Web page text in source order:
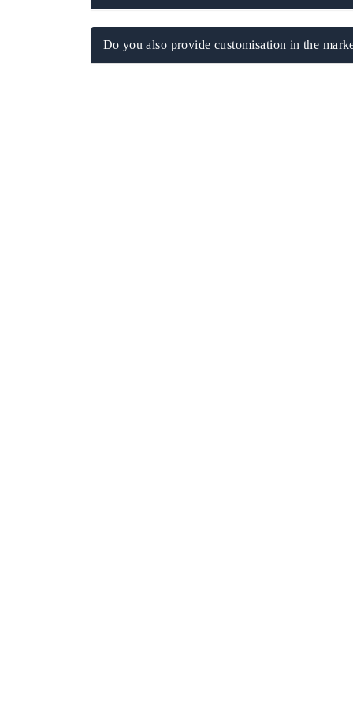
Do you also provide customisation in the